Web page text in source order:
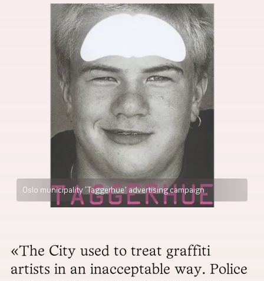
Oslo municipality ‘Taggerhue’ advertising campaign
«The City used to treat graffiti
artists in an inacceptable way. Police